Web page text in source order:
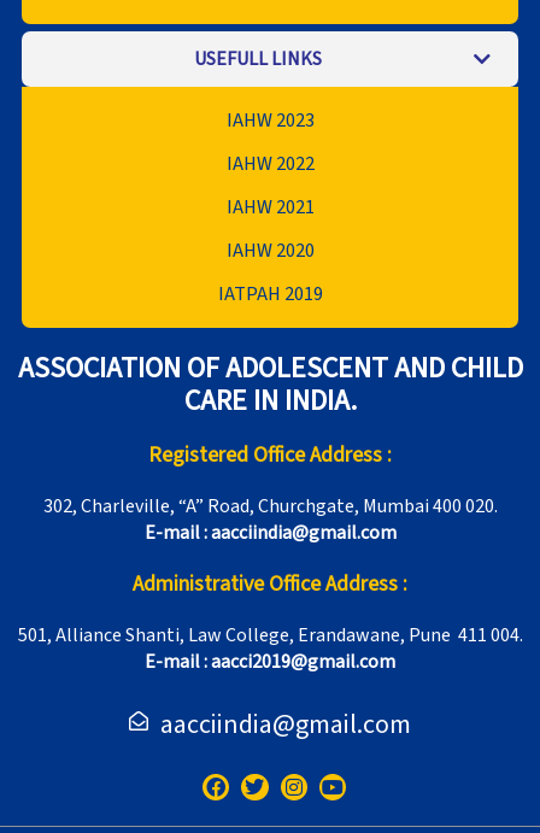
USEFULL LINKS
IAHW 2023
IAHW 2022
IAHW 2021
IAHW 2020
IATPAH 2019
ASSOCIATION OF ADOLESCENT AND CHILD
CARE IN INDIA.
Registered Office Address :
302, Charleville, “A” Road, Churchgate, Mumbai 400 020.
E-mail : aacciindia@gmail.com
Administrative Office Address :
501, Alliance Shanti, Law College, Erandawane, Pune 411 004.
E-mail : aacci2019@gmail.com
aacciindia@gmail.com
F
a
c
T
w
i
I
n
s
Y
o
u